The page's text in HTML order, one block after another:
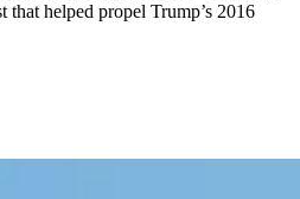
helped propel Trump’s 2016